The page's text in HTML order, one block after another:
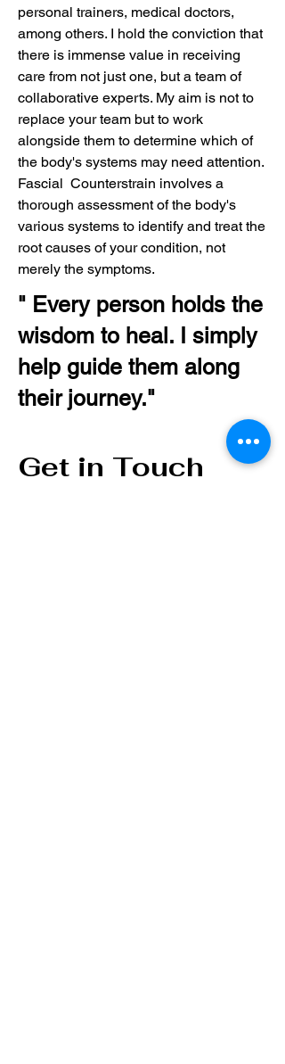
personal trainers, medical doctors,
among others. I hold the conviction that
there is immense value in receiving
care from not just one, but a team of
collaborative experts. My aim is not to
replace your team but to work
alongside them to determine which of
the body's systems may need attention.
Fascial Counterstrain involves a
thorough assessment of the body's
various systems to identify and treat the
root causes of your condition, not
merely the symptoms.
" Every person holds the
wisdom to heal. I simply
help guide them along
their journey."
Get in Touch